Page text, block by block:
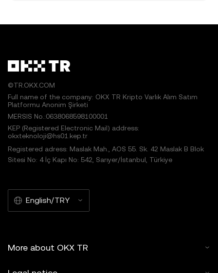
©TR.OKX.COM
Full name of the company: OKX TR Kripto Varlık Alım Satım
Platformu Anonim Şirketi
MERSIS No.:0638068598100001
KEP (Registered Electronic Mail) address:
okxteknoloji@hs01.kep.tr
Registered adress: Maslak Mah., AOS 55. Sk. 42 Maslak B Blok
Sitesi No: 4 İç Kapı No: 542, Sarıyer/İstanbul, Türkiye
English/TRY
More about OKX TR